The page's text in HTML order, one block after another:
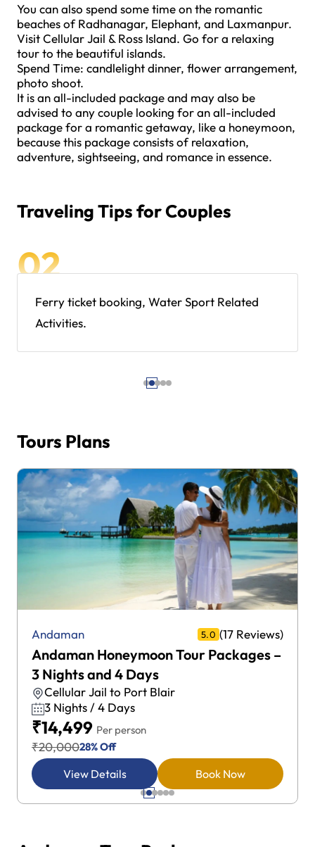
You can also spend some time on the romantic
beaches of Radhanagar, Elephant, and Laxmanpur.
Visit Cellular Jail & Ross Island. Go for a relaxing
tour to the beautiful islands.
Spend Time: candlelight dinner, flower arrangement,
photo shoot.
It is an all-included package and may also be
advised to any couple looking for an all-included
package for a romantic getaway, like a honeymoon,
because this package consists of relaxation,
adventure, sightseeing, and romance in essence.
Traveling Tips for Couples
Ferry ticket booking, Water Sport Related
Activities.
Tours Plans
Andaman 5.0 (17 Reviews)
Andaman Honeymoon Tour Packages –
3 Nights and 4 Days
Cellular Jail to Port Blair
3 Nights / 4 Days
₹14,499 Per person
₹20,00028% Off
View Details Book Now